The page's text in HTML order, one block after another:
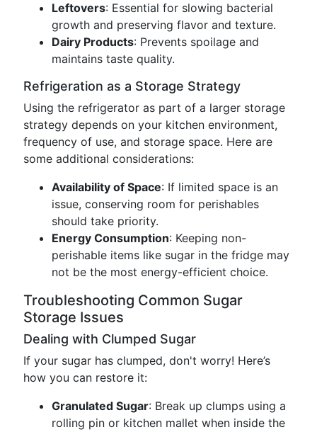
Leftovers: Essential for slowing bacterial
growth and preserving flavor and texture.
Dairy Products: Prevents spoilage and
maintains taste quality.
Refrigeration as a Storage Strategy
Using the refrigerator as part of a larger storage
strategy depends on your kitchen environment,
frequency of use, and storage space. Here are
some additional considerations:
Availability of Space: If limited space is an
issue, conserving room for perishables
should take priority.
Energy Consumption: Keeping non-
perishable items like sugar in the fridge may
not be the most energy-efficient choice.
Troubleshooting Common Sugar
Storage Issues
Dealing with Clumped Sugar
If your sugar has clumped, don't worry! Here’s
how you can restore it:
Granulated Sugar: Break up clumps using a
rolling pin or kitchen mallet when inside the